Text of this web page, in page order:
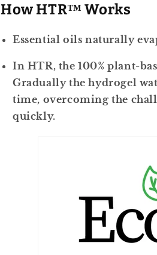
How HTR™ Works
Essential oils naturally
In HTR, the 100% plant-
Gradually the hydrogel
time, overcoming the
quickly.